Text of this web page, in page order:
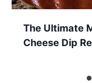
The Ultimate
Cheese Dip